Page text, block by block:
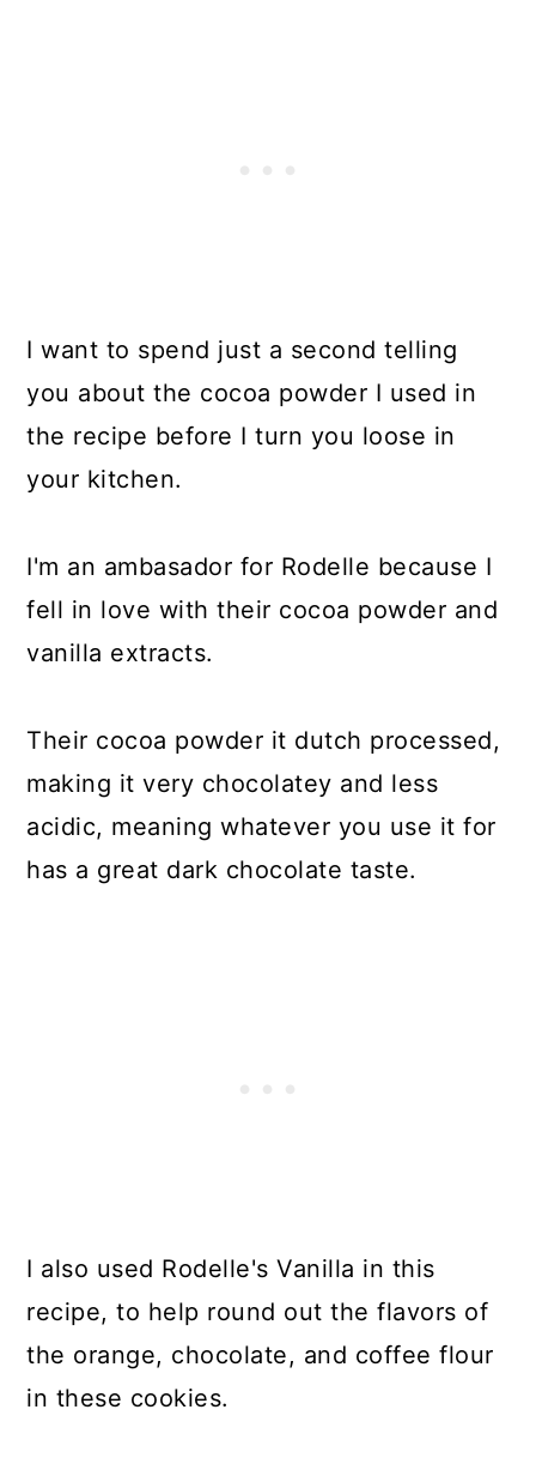
I want to spend just a second telling
you about the cocoa powder I used in
the recipe before I turn you loose in
your kitchen.
I'm an ambasador for Rodelle because I
fell in love with their cocoa powder and
vanilla extracts.
Their cocoa powder it dutch processed,
making it very chocolatey and less
acidic, meaning whatever you use it for
has a great dark chocolate taste.
I also used Rodelle's Vanilla in this
recipe, to help round out the flavors of
the orange, chocolate, and coffee flour
in these cookies.